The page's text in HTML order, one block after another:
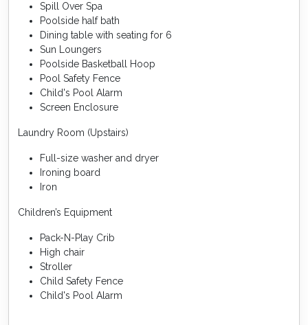
Spill Over Spa
Poolside half bath
Dining table with seating for 6
Sun Loungers
Poolside Basketball Hoop
Pool Safety Fence
Child's Pool Alarm
Screen Enclosure
Laundry Room (Upstairs)
Full-size washer and dryer
Ironing board
Iron
Children’s Equipment
Pack-N-Play Crib
High chair
Stroller
Child Safety Fence
Child's Pool Alarm